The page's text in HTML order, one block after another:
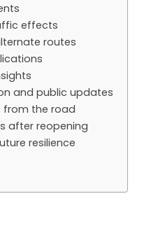
effects
routes
and public updates
from the road
after reopening
resilience